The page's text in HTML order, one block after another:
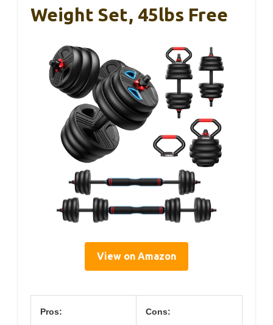
Weight Set, 45lbs Free
View on Amazon
Pros: Cons: